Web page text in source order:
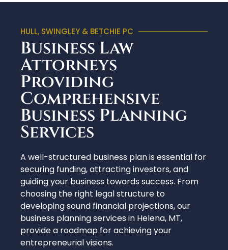
HULL, SWINGLEY & BETCHIE PC
Business Law
Attorneys
Providing
Comprehensive
Business Planning
Services
A well-structured business plan is essential for
securing funding, attracting investors, and
guiding your business towards success. From
choosing the right legal structure to
developing sound financial projections, our
business planning services in Helena, MT,
provide a roadmap for achieving your
entrepreneurial visions.